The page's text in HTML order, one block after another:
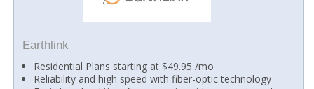
Earthlink
Residential Plans starting at $49.95 /mo
Reliability and high speed with fiber-optic technology